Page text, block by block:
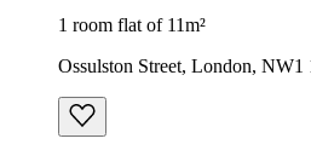
1 room flat of 11m²
Ossulston Street, London,